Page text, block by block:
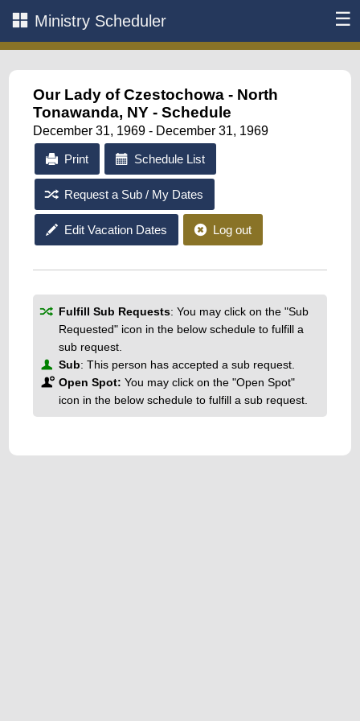
Ministry Scheduler ☰
Our Lady of Czestochowa - North
Tonawanda, NY - Schedule
December 31, 1969 - December 31, 1969
Print Schedule List
Request a Sub / My Dates
Edit Vacation Dates Log out
Fulfill Sub Requests: You may click on the "Sub
Requested" icon in the below schedule to fulfill a
sub request.
Sub: This person has accepted a sub request.
Open Spot: You may click on the "Open Spot"
icon in the below schedule to fulfill a sub request.